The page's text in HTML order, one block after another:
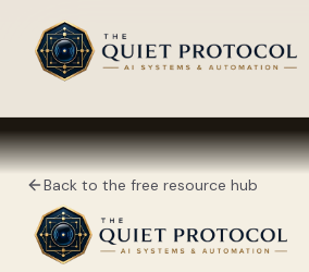
Skip to main content
Back to the free resource hub